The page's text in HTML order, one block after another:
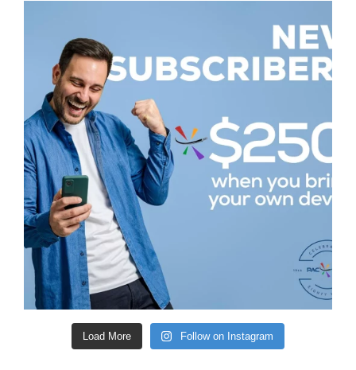
Load More Follow on Instagram